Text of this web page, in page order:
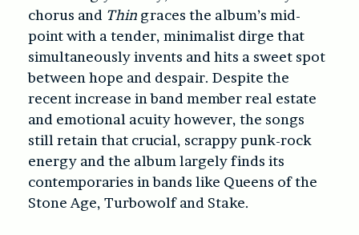
chorus and Thin graces the album’s mid-
point with a tender, minimalist dirge that
simultaneously invents and hits a sweet spot
between hope and despair. Despite the
recent increase in band member real estate
and emotional acuity however, the songs
still retain that crucial, scrappy punk-rock
energy and the album largely finds its
contemporaries in bands like Queens of the
Stone Age, Turbowolf and Stake.